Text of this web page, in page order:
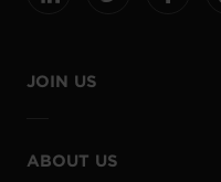
JOIN US
ABOUT US